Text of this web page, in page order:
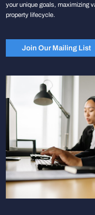
your unique goals, maximizing
property lifecycle.
Join Our Mailing List